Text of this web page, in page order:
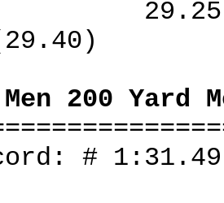
Men 200 Yard
# 1:31.49